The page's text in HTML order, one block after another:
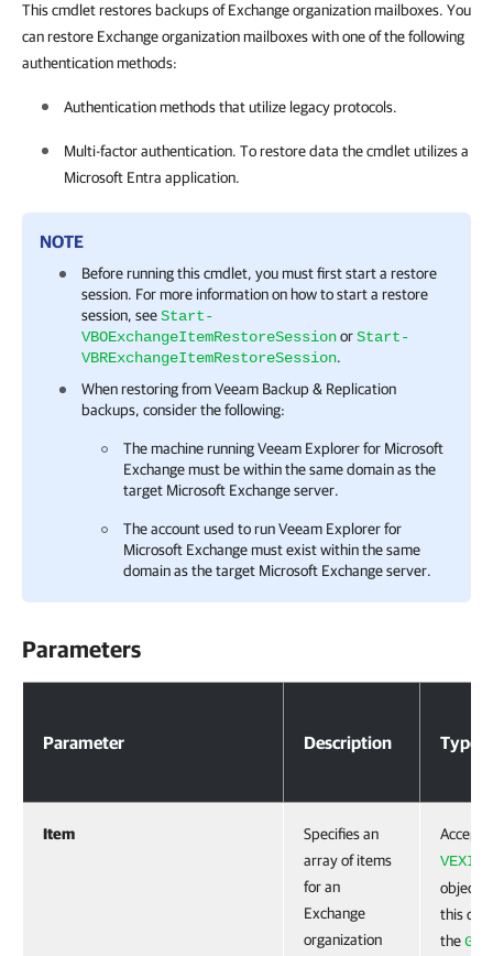
This cmdlet restores backups of Exchange organization mailboxes. You
can restore Exchange organization mailboxes with one of the following
authentication methods:
Authentication methods that utilize legacy protocols.
Multi-factor authentication. To restore data the cmdlet utilizes a
Microsoft Entra application.
NOTE
Before running this cmdlet, you must first start a restore
session. For more information on how to start a restore
session, seeStart-
VBOExchangeItemRestoreSessionorStart-
VBRExchangeItemRestoreSession.
When restoring fromVeeam Backup & Replication
backups, consider the following:
The machine runningVeeam Explorer for Microsoft
Exchangemust be within the same domain as the
target Microsoft Exchange server.
The account used to runVeeam Explorer for
Microsoft Exchangemust exist within the same
domain as the target Microsoft Exchange server.
Parameters
Parameter Description Type
Item
Specifies an
array of items
for an
Exchange
organization
object.
this
the